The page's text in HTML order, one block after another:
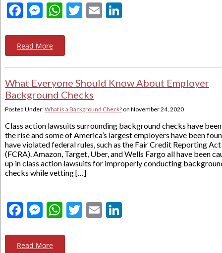
Facebook
Messenger
WhatsApp
Twitter
Email
Read More
What Everyone Should Know About Employer
Background Checks
Posted Under:What is a Background Check? on November 24, 2020
Class action lawsuits surrounding background checks have
the rise and some of America’s largest employers have been
have violated federal rules, such as the Fair Credit Reporting Act
(FCRA). Amazon, Target, Uber, and Wells Fargo all have been
up in class action lawsuits for improperly conducting
checks while vetting […]
Facebook
Messenger
WhatsApp
Twitter
Email
Read More